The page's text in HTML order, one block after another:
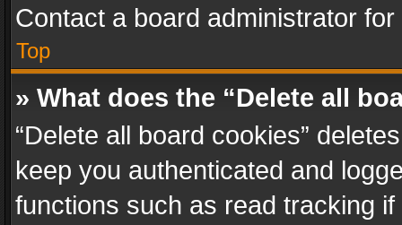
Contact a board administrator
Top
» What does the “Delete all
“Delete all board cookies”
keep you authenticated and
functions such as read tracking